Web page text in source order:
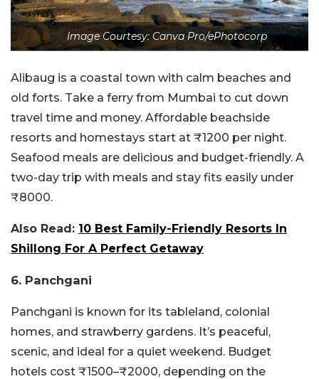
Image Courtesy: Canva Pro/ePhotocorp
Alibaug is a coastal town with calm beaches and
old forts. Take a ferry from Mumbai to cut down
travel time and money. Affordable beachside
resorts and homestays start at ₹1200 per night.
Seafood meals are delicious and budget-friendly. A
two-day trip with meals and stay fits easily under
₹8000.
Also Read: 10 Best Family-Friendly Resorts In
Shillong For A Perfect Getaway
6. Panchgani
Panchgani is known for its tableland, colonial
homes, and strawberry gardens. It’s peaceful,
scenic, and ideal for a quiet weekend. Budget
hotels cost ₹1500–₹2000, depending on the